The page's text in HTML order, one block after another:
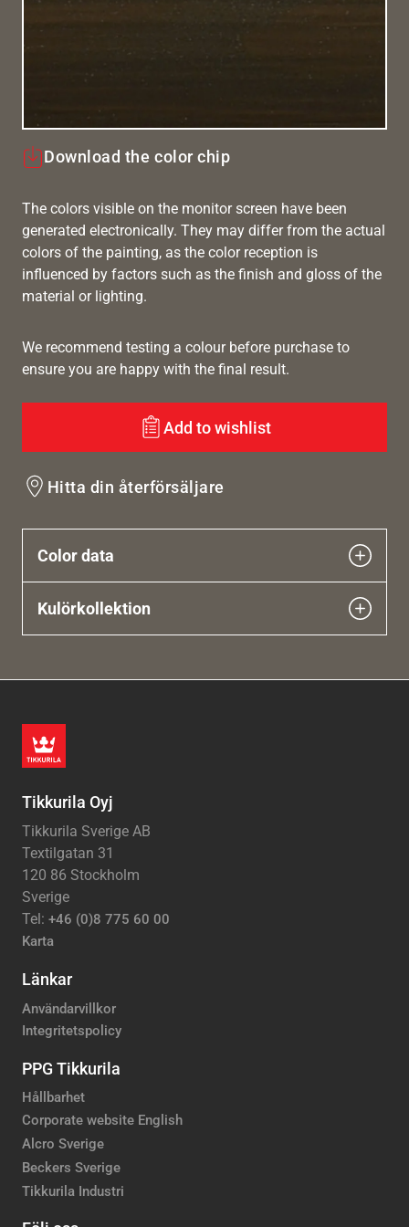
Download the color chip
The colors visible on the monitor screen have been
generated electronically. They may differ from the actual
colors of the painting, as the color reception is
influenced by factors such as the finish and gloss of the
material or lighting.
We recommend testing a colour before purchase to
ensure you are happy with the final result.
Add to wishlist
Hitta din återförsäljare
Color data
Kulörkollektion
Tikkurila Oyj
Tikkurila Sverige AB
Textilgatan 31
120 86 Stockholm
Sverige
Tel: +46 (0)8 775 60 00
Karta
Länkar
Användarvillkor
Integritetspolicy
PPG Tikkurila
Hållbarhet
Corporate website English
Alcro Sverige
Beckers Sverige
Tikkurila Industri